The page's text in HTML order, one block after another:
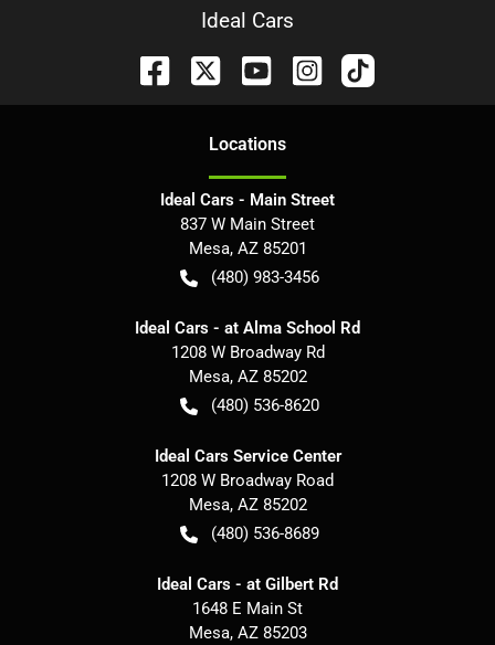
Ideal Cars
Locations
Ideal Cars - Main Street
837 W Main Street
Mesa, AZ 85201
(480) 983-3456
Ideal Cars - at Alma School Rd
1208 W Broadway Rd
Mesa, AZ 85202
(480) 536-8620
Ideal Cars Service Center
1208 W Broadway Road
Mesa, AZ 85202
(480) 536-8689
Ideal Cars - at Gilbert Rd
1648 E Main St
Mesa, AZ 85203